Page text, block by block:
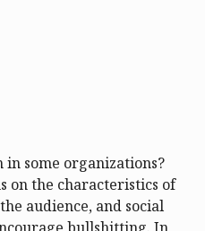
some organizations?
on the characteristics of
audience, and social